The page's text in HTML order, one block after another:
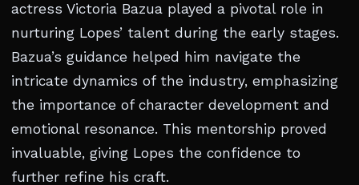
actress Victoria Bazua played a pivotal role in
nurturing Lopes’ talent during the early stages.
Bazua’s guidance helped him navigate the
intricate dynamics of the industry, emphasizing
the importance of character development and
emotional resonance. This mentorship proved
invaluable, giving Lopes the confidence to
further refine his craft.